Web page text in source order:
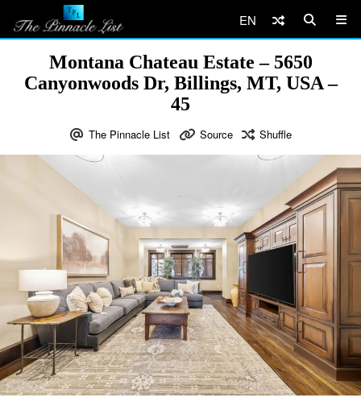
EN
Montana Chateau Estate – 5650
Canyonwoods Dr, Billings, MT, USA –
45
The Pinnacle List Source Shuffle